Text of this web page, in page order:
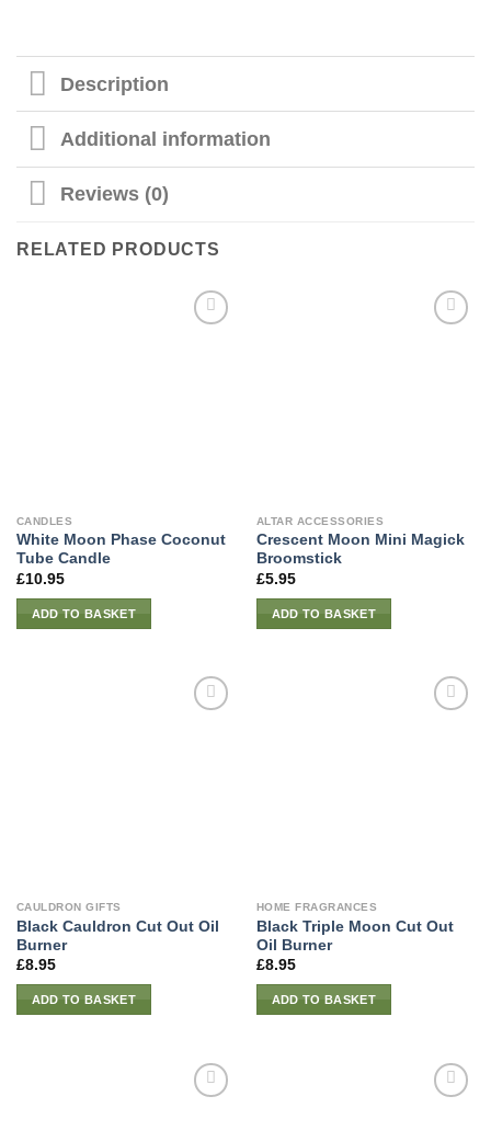
Description
Additional information
Reviews (0)
RELATED PRODUCTS
CANDLES
White Moon Phase Coconut
Tube Candle
£10.95
ADD TO BASKET
ALTAR ACCESSORIES
Crescent Moon Mini Magick
Broomstick
£5.95
ADD TO BASKET
CAULDRON GIFTS
Black Cauldron Cut Out Oil
Burner
£8.95
ADD TO BASKET
HOME FRAGRANCES
Black Triple Moon Cut Out
Oil Burner
£8.95
ADD TO BASKET